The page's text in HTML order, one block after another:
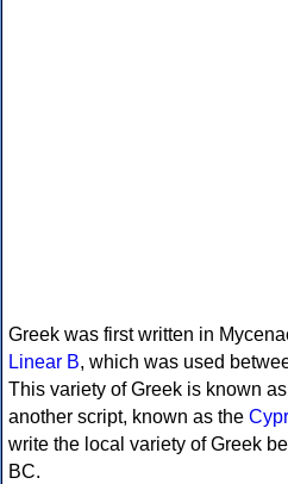
Greek was first written in
Linear B, which was used
This variety of Greek is known
another script, known as the
write the local variety of Greek
BC.